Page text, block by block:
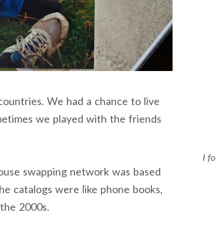
We had a chance to live
we played with the friends
swapping network was based
catalogs were like phone books,
2000s.
I